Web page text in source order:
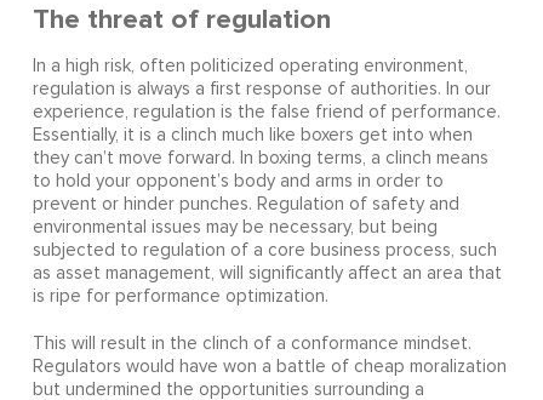
The threat of regulation
In a high risk, often politicized operating environment,
regulation is always a first response of authorities. In our
experience, regulation is the false friend of performance.
Essentially, it is a clinch much like boxers get into when
they can’t move forward. In boxing terms, a clinch means
to hold your opponent’s body and arms in order to
prevent or hinder punches. Regulation of safety and
environmental issues may be necessary, but being
subjected to regulation of a core business process, such
as asset management, will significantly affect an area that
is ripe for performance optimization.
This will result in the clinch of a conformance mindset.
Regulators would have won a battle of cheap moralization
but undermined the opportunities surrounding a